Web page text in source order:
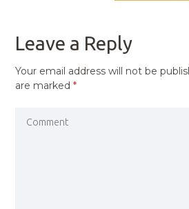
Leave a Reply
Your email address will not be
are marked*